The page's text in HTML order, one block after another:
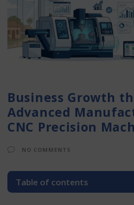
Business Growth
Advanced
CNC Precision
NO COMMENTS
Table of contents